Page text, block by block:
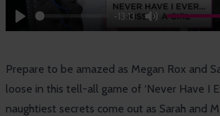
Play
-13:13
Mute
Prepare to be amazed as Megan Rox and
loose in this tell-all game of ‘Never Have I
naughtiest secrets come out as Sarah and